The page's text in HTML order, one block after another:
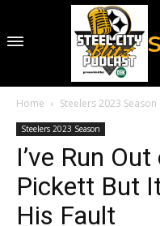
Home Steelers 2023 Season
Steelers 2023 Season
I’ve Run
Pickett But
His Fault